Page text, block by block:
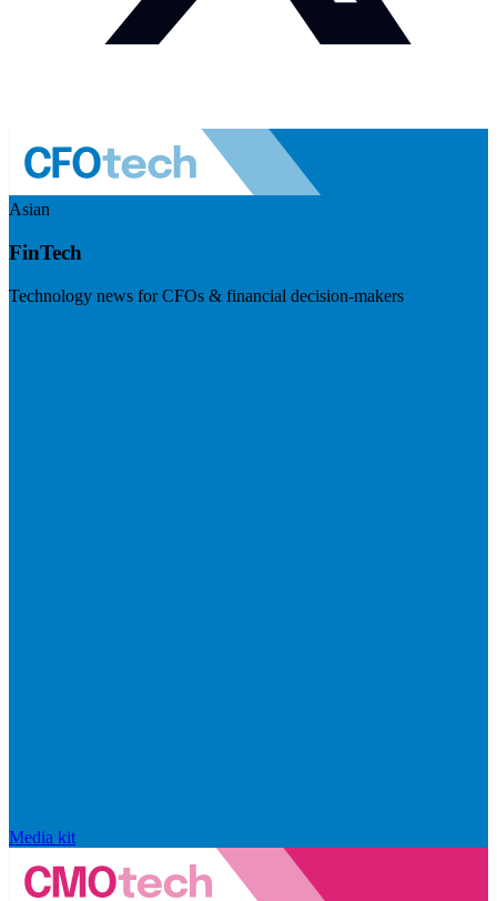
Asian
FinTech
Technology news for CFOs & financial decision-makers
Media kit